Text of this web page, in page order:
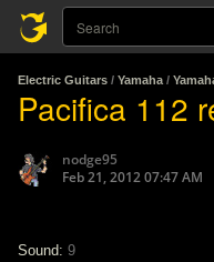
Electric Guitars / Yamaha /
Pacifica 112
nodge95
Feb 21, 2012 07:47 AM
Sound: 9